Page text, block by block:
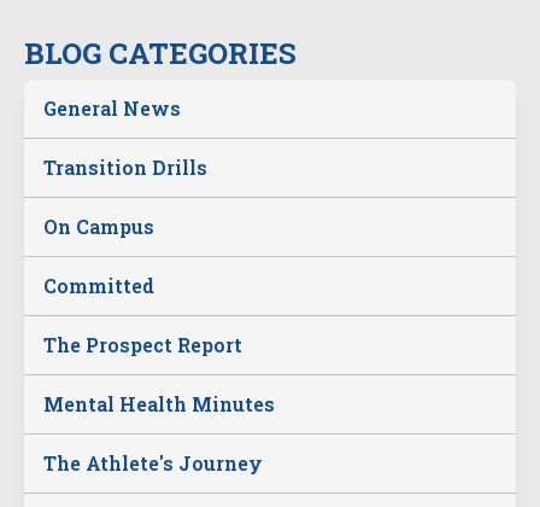
BLOG CATEGORIES
General News
Transition Drills
On Campus
Committed
The Prospect Report
Mental Health Minutes
The Athlete's Journey